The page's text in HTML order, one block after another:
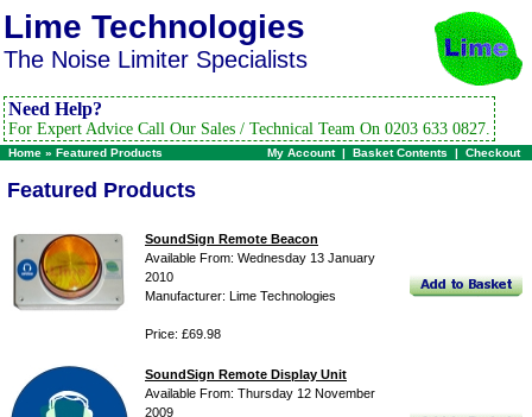
Lime Technologies
The Noise Limiter Specialists
Need Help?
For Expert Advice Call Our Sales / Technical Team On 0203 633 0827.
Home » Featured Products My Account| Basket Contents | Checkout
Featured Products
SoundSign Remote Beacon
Available From: Wednesday 13 January
2010
Manufacturer: Lime Technologies
Price: £69.98
SoundSign Remote Display Unit
Available From: Thursday 12 November
2009